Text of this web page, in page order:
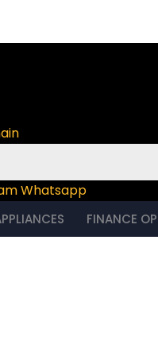
Whatsapp
FINANCE